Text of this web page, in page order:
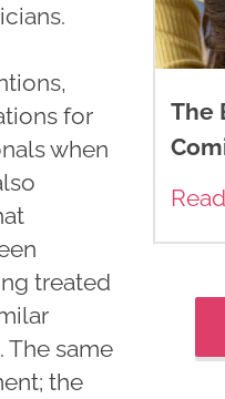
for
when
treated
The same
the
The